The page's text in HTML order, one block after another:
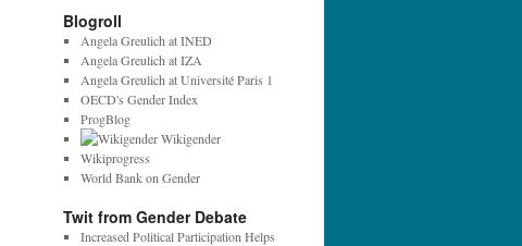
d
d
Blogroll
Angela Greulich at INED
Angela Greulich at IZA
Angela Greulich at Université Paris 1
OECD's Gender Index
ProgBlog
Wikigender
Wikiprogress
World Bank on Gender
Twit from Gender Debate
Increased Political Participation Helps